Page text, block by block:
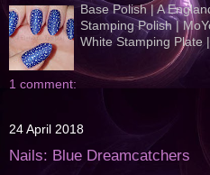
Base Polish | A
Stamping Polish |
White Stamping Plate
1 comment:
24 April 2018
Nails: Blue Dreamcatchers